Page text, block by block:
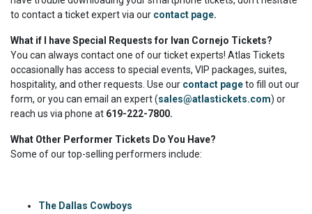
to contact a ticket expert via our contact page.
What if I have Special Requests for Ivan Cornejo Tickets?
You can always contact one of our ticket experts! Atlas Tickets
occasionally has access to special events, VIP packages, suites,
hospitality, and other requests. Use our contact pageto fill out our
form, or you can email an expert (sales@atlastickets.com) or
reach us via phone at 619-222-7800.
What Other Performer Tickets Do You Have?
Some of our top-selling performers include:
The Dallas Cowboys